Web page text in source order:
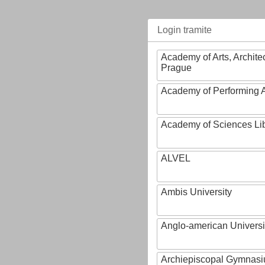
Login tramite
Academy of Arts,
Prague
Academy of Performing
Academy of Sciences
ALVEL
Ambis University
Anglo-american
Archiepiscopal